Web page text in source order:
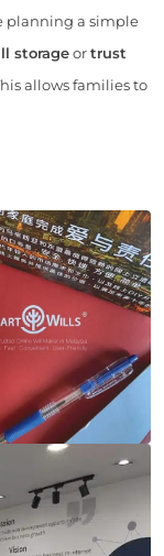
planning a simple
storageortrust
allows families to